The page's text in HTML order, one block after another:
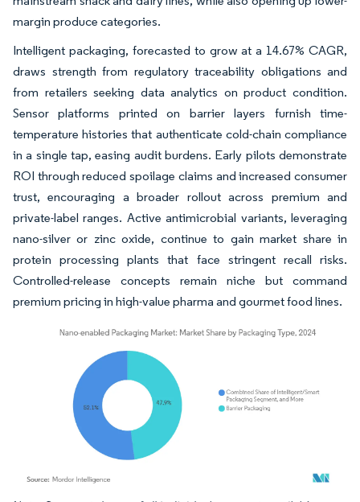
margin produce categories.
Intelligent packaging, forecasted to grow at a 14.67% CAGR,
draws strength from regulatory traceability obligations and
from retailers seeking data analytics on product condition.
Sensor platforms printed on barrier layers furnish time-
temperature histories that authenticate cold-chain compliance
in a single tap, easing audit burdens. Early pilots demonstrate
ROI through reduced spoilage claims and increased consumer
trust, encouraging a broader rollout across premium and
private-label ranges. Active antimicrobial variants, leveraging
nano-silver or zinc oxide, continue to gain market share in
protein processing plants that face stringent recall risks.
Controlled-release concepts remain niche but command
premium pricing in high-value pharma and gourmet food lines.